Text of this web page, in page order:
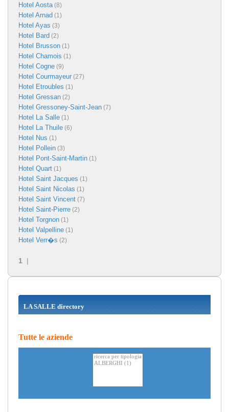
Hotel Aosta(8)
Hotel Arnad (1)
Hotel Ayas (3)
Hotel Bard (2)
Hotel Brusson (1)
Hotel Chamois (1)
Hotel Cogne (9)
Hotel Courmayeur (27)
Hotel Etroubles (1)
Hotel Gressan (2)
Hotel Gressoney-Saint-Jean (7)
Hotel La Salle (1)
Hotel La Thuile (6)
Hotel Nus (1)
Hotel Pollein (3)
Hotel Pont-Saint-Martin (1)
Hotel Quart (1)
Hotel Saint Jacques (1)
Hotel Saint Nicolas (1)
Hotel Saint Vincent (7)
Hotel Saint-Pierre (2)
Hotel Torgnon (1)
Hotel Valpelline (1)
Hotel Verr�s (2)
1 |
LA SALLE directory
Tutte le aziende